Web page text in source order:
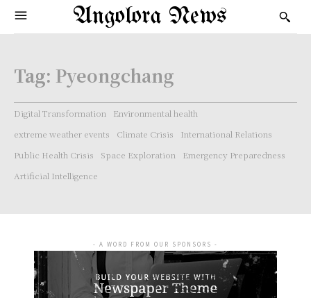
Angolora News
Tag: Pyeongchang
Digital Transformation
Environmental health
extreme weather events
Climate Crisis
International Relations
Public Health Crisis
Space Exploration
Emergency Preparedness
Artificial Intelligence
- A WORD FROM OUR SPONSORS -